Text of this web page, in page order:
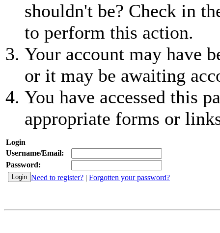
shouldn't be? Check in
to perform this action.
Your account may have
or it may be awaiting
You have accessed this
appropriate forms or
Login
Username/Email:
Password:
Need to register? | Forgotten your password?